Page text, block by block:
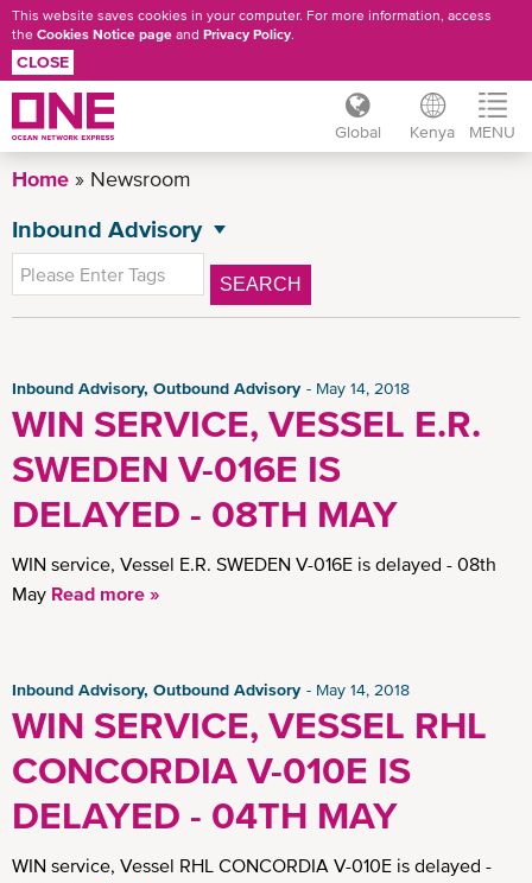
Skip
main
content
This website saves cookies in your computer. For more information, access
the Cookies Notice page and Privacy Policy.
CLOSE
Global Kenya MENU
Home Newsroom
NEWSROOM
Inbound Advisory
All News
General News
Advisory
Outbound Advisory
CSR News
News
SEARCH
Inbound Advisory, Outbound Advisory May 14, 2018
WIN SERVICE, VESSEL E.R.
SWEDEN V-016E IS
DELAYED - 08TH MAY
WIN service, Vessel E.R. SWEDEN V-016E is delayed - 08th
May Read more »
Inbound Advisory, Outbound Advisory May 14, 2018
WIN SERVICE, VESSEL RHL
CONCORDIA V-010E IS
DELAYED - 04TH MAY
WIN service, Vessel RHL CONCORDIA V-010E is delayed -